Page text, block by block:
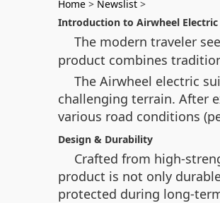
Home > Newslist >
Introduction to Airwheel Electric
The modern traveler
product combines
The Airwheel electric
challenging terrain. After
various road conditions
Design & Durability
Crafted from high-
product is not only
protected during long-